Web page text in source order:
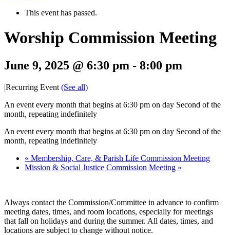
This event has passed.
Worship Commission Meeting
June 9, 2025 @ 6:30 pm - 8:00 pm
|Recurring Event (See all)
An event every month that begins at 6:30 pm on day Second of the
month, repeating indefinitely
An event every month that begins at 6:30 pm on day Second of the
month, repeating indefinitely
« Membership, Care, & Parish Life Commission Meeting
Mission & Social Justice Commission Meeting »
Always contact the Commission/Committee in advance to confirm
meeting dates, times, and room locations, especially for meetings
that fall on holidays and during the summer. All dates, times, and
locations are subject to change without notice.